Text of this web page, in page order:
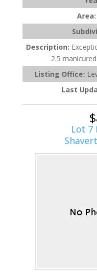
Area:
Description:
2.5
Listing Office:
Last
Lot 7